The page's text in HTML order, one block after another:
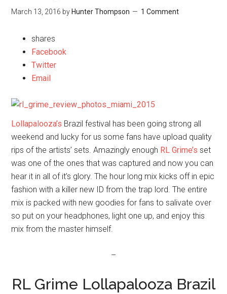
March 13, 2016 by Hunter Thompson 1 Comment
shares
Facebook
Twitter
Email
Lollapalooza’s Brazil festival has been going strong all
weekend and lucky for us some fans have upload quality
rips of the artists’ sets. Amazingly enough RL Grime’s set
was one of the ones that was captured and now you can
hear it in all of it’s glory. The hour long mix kicks off in epic
fashion with a killer new ID from the trap lord. The entire
mix is packed with new goodies for fans to salivate over
so put on your headphones, light one up, and enjoy this
mix from the master himself.
–
RL Grime Lollapalooza Brazil